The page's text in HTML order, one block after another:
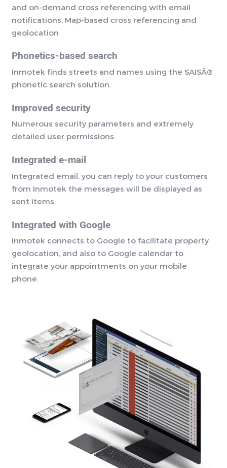
and on-demand cross referencing with email
notifications. Map-based cross referencing and
geolocation
Phonetics-based search
Inmotek finds streets and names using the SAISÂ®
phonetic search solution.
Improved security
Numerous security parameters and extremely
detailed user permissions.
Integrated e-mail
Integrated email, you can reply to your customers
from Inmotek the messages will be displayed as
sent items.
Integrated with Google
Inmotek connects to Google to facilitate property
geolocation, and also to Google calendar to
integrate your appointments on your mobile
phone.